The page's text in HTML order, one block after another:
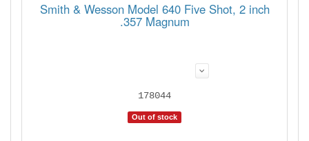
Smith & Wesson Model 640 Five Shot, 2 inch
.357 Magnum
178044
Out of stock